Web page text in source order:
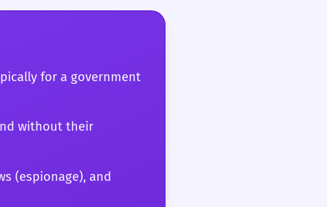
for a government
without their
(espionage), and